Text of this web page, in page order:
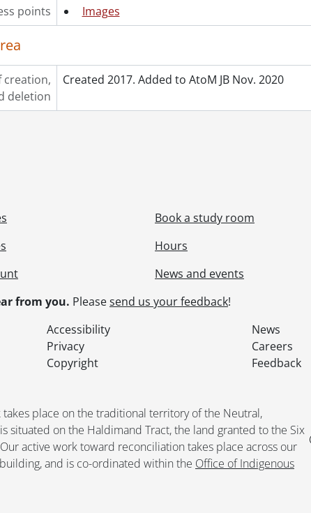
points Images
creation,
deletion
Created 2017. Added to AtoM JB Nov. 2020
Book a study room
Hours
News and events
from you. Pleasesend us your feedback!
Accessibility
News
Privacy
Careers
Copyright Feedback
place on the traditional territory of the Neutral,
situated on the Haldimand Tract, the land granted to the Six
active work toward reconciliation takes place across our
and is co-ordinated within the Office of Indigenous